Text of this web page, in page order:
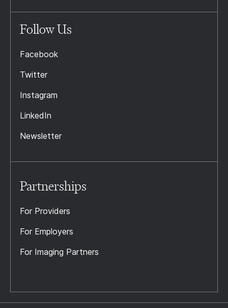
Follow Us
Facebook
Twitter
Instagram
LinkedIn
Newsletter
Partnerships
For Providers
For Employers
For Imaging Partners